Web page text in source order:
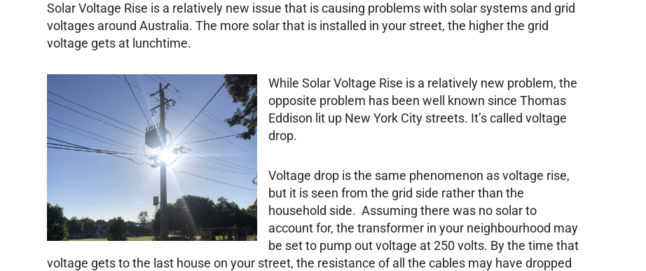
Solar Voltage Rise is a relatively new issue that is causing problems with solar systems and grid
voltages around Australia. The more solar that is installed in your street, the higher the grid
voltage gets at lunchtime.
While Solar Voltage Rise is a relatively new problem, the
opposite problem has been well known since Thomas
Eddison lit up New York City streets. It’s called voltage
drop.
Voltage drop is the same phenomenon as voltage rise,
but it is seen from the grid side rather than the
household side. Assuming there was no solar to
account for, the transformer in your neighbourhood may
be set to pump out voltage at 250 volts. By the time that
voltage gets to the last house on your street, the resistance of all the cables may have dropped